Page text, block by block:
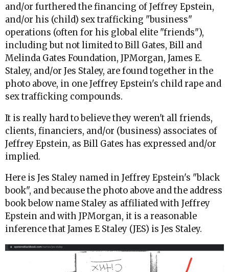
and/or furthered the financing of Jeffrey Epstein,
and/or his (child) sex trafficking "business"
operations (often for his global elite "friends"),
including but not limited to Bill Gates, Bill and
Melinda Gates Foundation, JPMorgan, James E.
Staley, and/or Jes Staley, are found together in the
photo above, in one Jeffrey Epstein's child rape and
sex trafficking compounds.
It is really hard to believe they weren't all friends,
clients, financiers, and/or (business) associates of
Jeffrey Epstein, as Bill Gates has expressed and/or
implied.
Here is Jes Staley named in Jeffrey Epstein's "black
book", and because the photo above and the address
book below name Staley as affiliated with Jeffrey
Epstein and with JPMorgan, it is a reasonable
inference that James E Staley (JES) is Jes Staley.